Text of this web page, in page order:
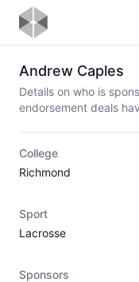
Andrew Caples
Details on who is
endorsement deals
College
Richmond
Sport
Lacrosse
Sponsors